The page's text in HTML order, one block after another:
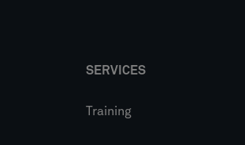
SERVICES
Training